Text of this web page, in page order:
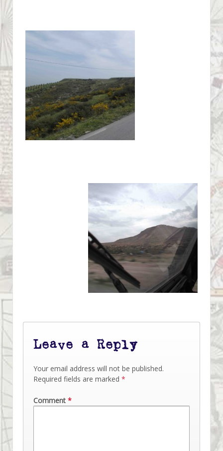
Leave a Reply
Your email address will not be published.
Required fields are marked *
Comment *